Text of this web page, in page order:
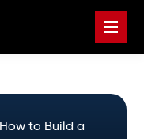
How to Build a